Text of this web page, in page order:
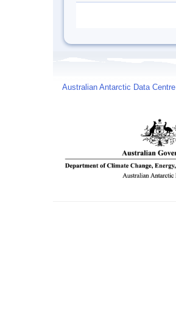
Australian Antarctic Data Centre